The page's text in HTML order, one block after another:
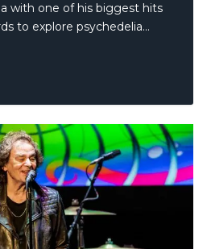
with one of his biggest hits
to explore psychedelia…